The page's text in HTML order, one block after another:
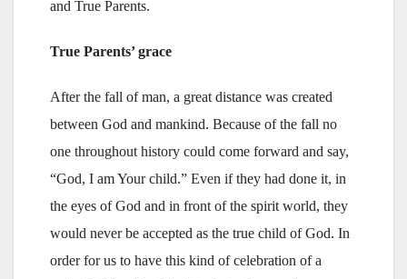
and True Parents.
True Parents’ grace
After the fall of man, a great distance was created
between God and mankind. Because of the fall no
one throughout history could come forward and say,
“God, I am Your child.” Even if they had done it, in
the eyes of God and in front of the spirit world, they
would never be accepted as the true child of God. In
order for us to have this kind of celebration of a